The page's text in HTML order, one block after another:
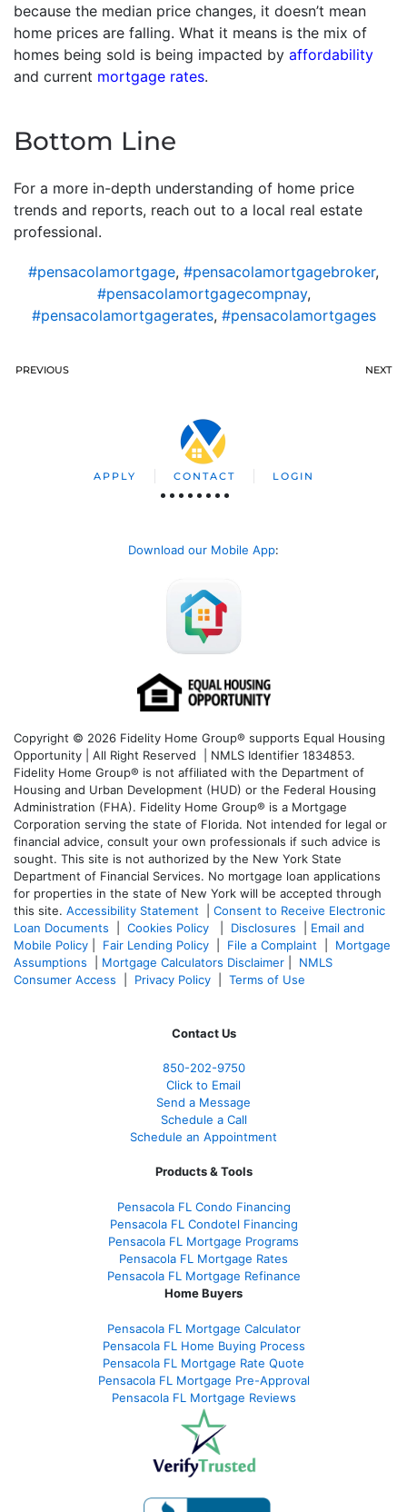
because the median price changes, it doesn’t mean
home prices are falling. What it means is the mix of
homes being sold is being impacted by affordability
and current mortgage rates.
Bottom Line
For a more in-depth understanding of home price
trends and reports, reach out to a local real estate
professional.
#pensacolamortgage, #pensacolamortgagebroker,
#pensacolamortgagecompnay,
#pensacolamortgagerates, #pensacolamortgages
PREVIOUS NEXT
APPLY CONTACT LOGIN
Download our Mobile App:
Copyright © 2026 Fidelity Home Group® supports Equal Housing
Opportunity | All Right Reserved | NMLS Identifier 1834853.
Fidelity Home Group® is not affiliated with the Department of
Housing and Urban Development (HUD) or the Federal Housing
Administration (FHA). Fidelity Home Group® is a Mortgage
Corporation serving the state of Florida. Not intended for legal or
financial advice, consult your own professionals if such advice is
sought. This site is not authorized by the New York State
Department of Financial Services. No mortgage loan applications
for properties in the state of New York will be accepted through
this site. Accessibility Statement
Consent to Receive Electronic
Loan Documents
Cookies Policy Disclosures
Email and
Mobile Policy
Fair Lending Policy File a Complaint
Mortgage
Assumptions
Mortgage Calculators Disclaimer
NMLS
Consumer Access
Privacy Policy Terms of Use
Contact Us
850-202-9750
Click to Email
Send a Message
Schedule a Call
Schedule an Appointment
Products & Tools
Pensacola FL Condo Financing
Pensacola FL Condotel Financing
Pensacola FL Mortgage Programs
Pensacola FL Mortgage Rates
Pensacola FL Mortgage Refinance
Home Buyers
Pensacola FL Mortgage Calculator
Pensacola FL Home Buying Process
Pensacola FL Mortgage Rate Quote
Pensacola FL Mortgage Pre-Approval
Pensacola FL Mortgage Reviews